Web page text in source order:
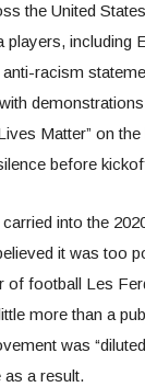
the United
players, including
racism
Matter” on
before
into the
it was too
of football Les
more than a
was
as a result.